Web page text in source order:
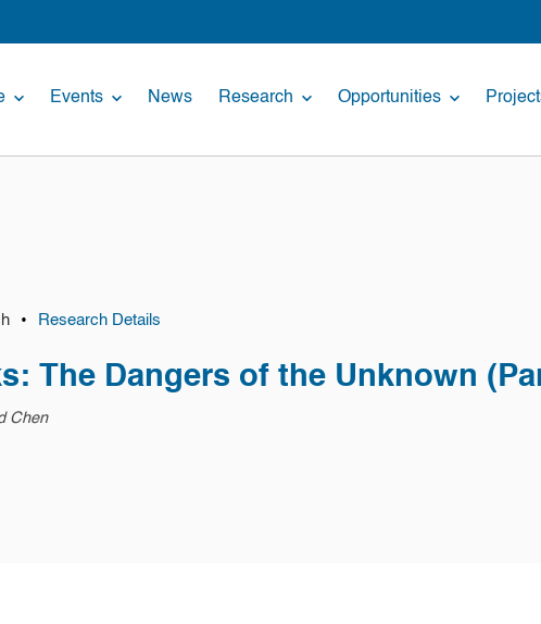
Events News Research Opportunities
• Research Details
The Dangers of the Unknown
Chen